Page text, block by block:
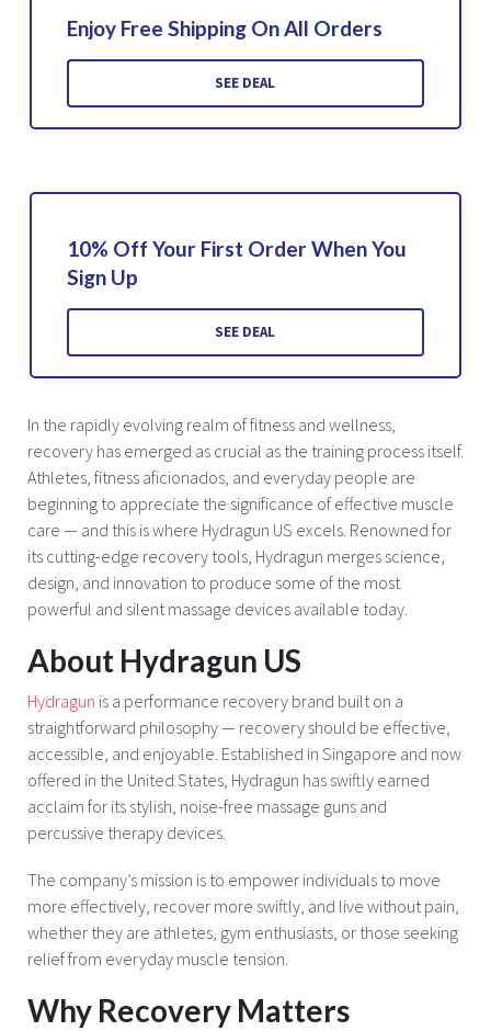
Enjoy Free Shipping On All Orders
SEE DEAL
10% Off Your First Order When You
Sign Up
SEE DEAL
In the rapidly evolving realm of fitness and wellness,
recovery has emerged as crucial as the training process itself.
Athletes, fitness aficionados, and everyday people are
beginning to appreciate the significance of effective muscle
care — and this is where Hydragun US excels. Renowned for
its cutting-edge recovery tools, Hydragun merges science,
design, and innovation to produce some of the most
powerful and silent massage devices available today.
About Hydragun US
Hydragun is a performance recovery brand built on a
straightforward philosophy — recovery should be effective,
accessible, and enjoyable. Established in Singapore and now
offered in the United States, Hydragun has swiftly earned
acclaim for its stylish, noise-free massage guns and
percussive therapy devices.
The company’s mission is to empower individuals to move
more effectively, recover more swiftly, and live without pain,
whether they are athletes, gym enthusiasts, or those seeking
relief from everyday muscle tension.
Why Recovery Matters